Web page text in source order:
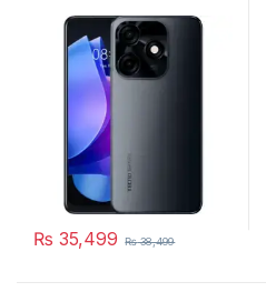
₨ 35,499 ₨38,499